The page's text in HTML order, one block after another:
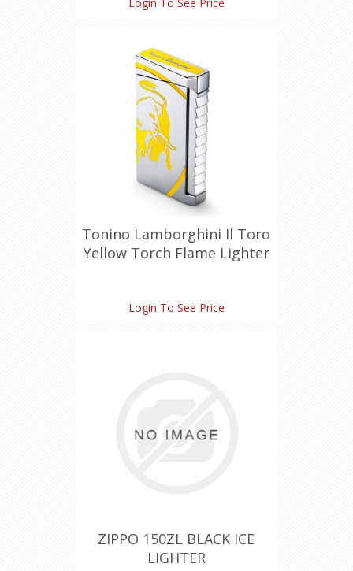
Tonino Lamborghini Il Toro
Yellow Torch Flame Lighter
Login To See Price
ZIPPO 150ZL BLACK ICE
LIGHTER